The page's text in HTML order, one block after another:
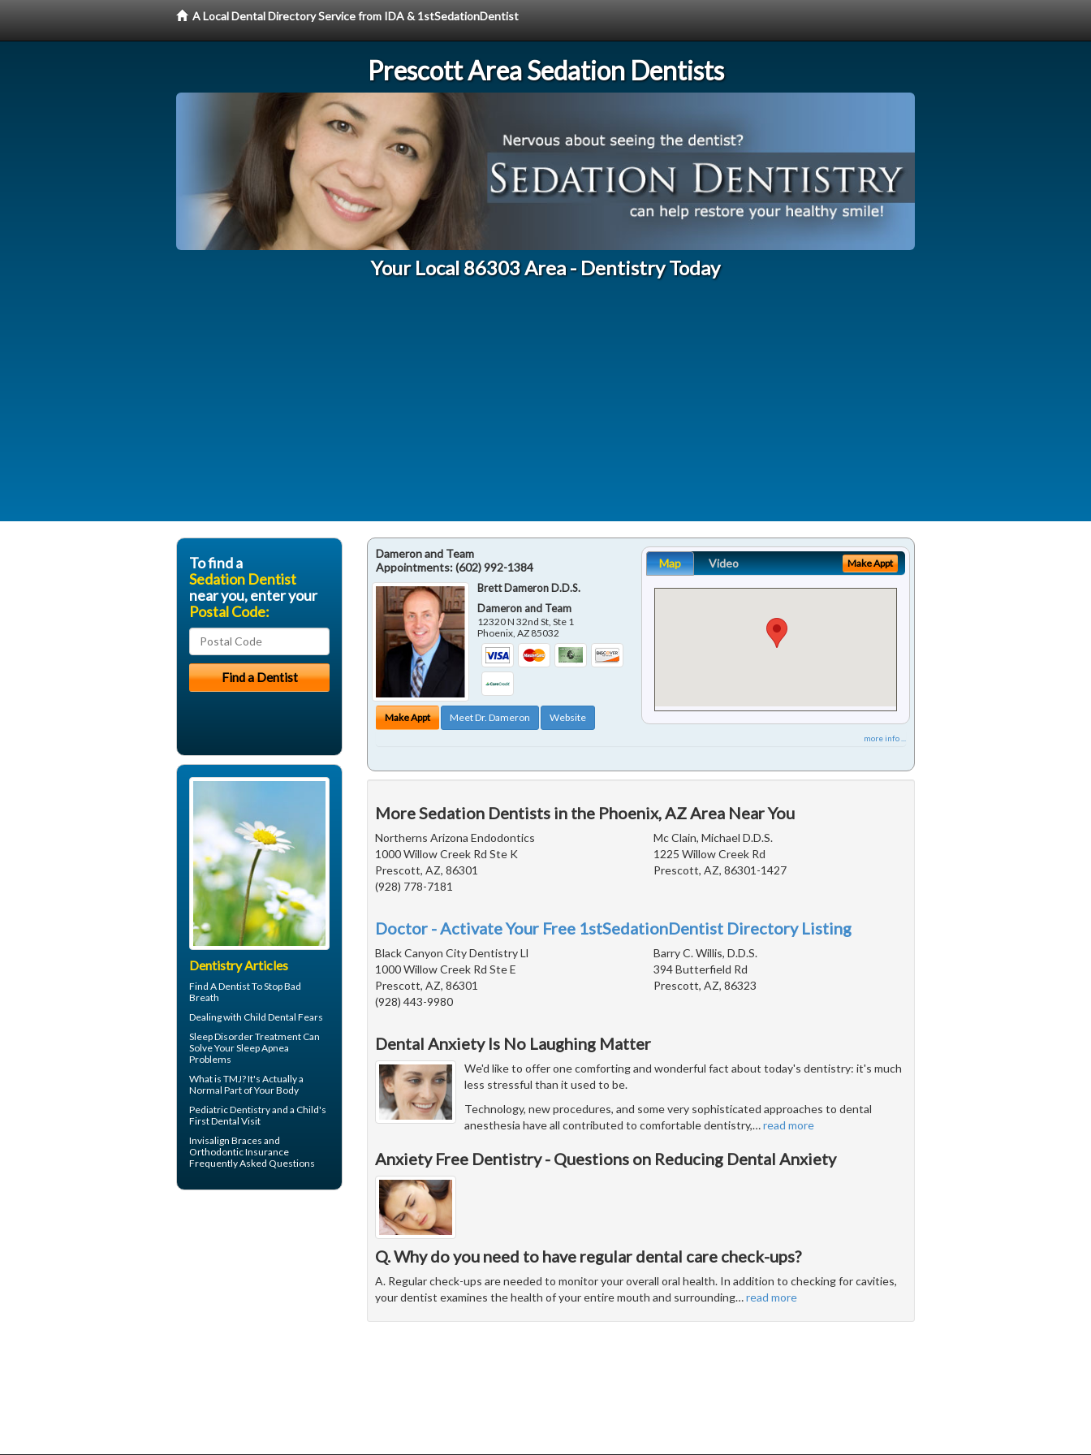
A Local Dental Directory Service from IDA & 1stSedationDentist
Prescott Area Sedation Dentists
Your Local 86303 Area - Dentistry Today
Dameron and Team
Appointments:(602) 992-1384
Brett Dameron D.D.S.
Dameron and Team
12320 N 32nd St, Ste 1
Phoenix ,AZ 85032
Make Appt Meet Dr. Dameron Website
Map Video Make Appt
more info ...
More Sedation Dentists in the Phoenix, AZ Area Near You
Northerns Arizona Endodontics
1000 Willow Creek Rd Ste K
Prescott, AZ, 86301
(928) 778-7181
Mc Clain, Michael D.D.S.
1225 Willow Creek Rd
Prescott, AZ, 86301-1427
Doctor - Activate Your Free 1stSedationDentist Directory Listing
Black Canyon City Dentistry Ll
1000 Willow Creek Rd Ste E
Prescott, AZ, 86301
(928) 443-9980
Barry C. Willis, D.D.S.
394 Butterfield Rd
Prescott, AZ, 86323
Dental Anxiety Is No Laughing Matter
We'd like to offer one comforting and wonderful fact about today's dentistry: it's much
less stressful than it used to be.
Technology, new procedures, and some very sophisticated approaches to dental
anesthesia have all contributed to comfortable dentistry,…read more
Anxiety Free Dentistry - Questions on Reducing Dental Anxiety
Q. Why do you need to have regular dental care check-ups?
A. Regular check-ups are needed to monitor your overall oral health. In addition to checking for cavities,
your dentist examines the health of your entire mouth and surrounding…read more
To find a
Sedation Dentist
near you, enter your
Postal Code:
Dentistry Articles
Find A DentistTo Stop Bad
Breath
Dealing with Child Dental Fears
Sleep DisorderTreatment Can
Solve Your Sleep Apnea
Problems
What is TMJ?It's Actually a
Normal Part of Your Body
Pediatric Dentistryand a Child's
First Dental Visit
Invisalign Braces and
Orthodontic Insurance
Frequently Asked Questions